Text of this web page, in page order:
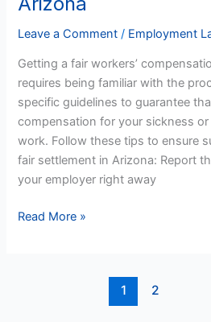
Leave a Comment / Employment
Getting a fair workers’
requires being familiar with the
specific guidelines to guarantee
compensation for your sickness
work. Follow these tips to ensure
fair settlement in Arizona: Report
your employer right away
Workers’
Compensation
In
Arizona
Read More »
1 2